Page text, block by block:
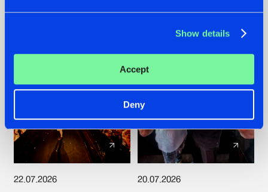
Show details
Accept
Deny
22.07.2026 20.07.2026